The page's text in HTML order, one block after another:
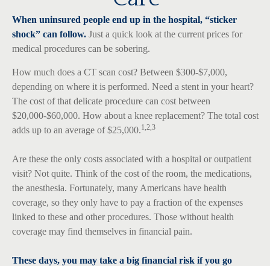
When uninsured people end up in the hospital, “sticker
shock” can follow. Just a quick look at the current prices for
medical procedures can be sobering.
How much does a CT scan cost? Between $300-$7,000,
depending on where it is performed. Need a stent in your heart?
The cost of that delicate procedure can cost between
$20,000-$60,000. How about a knee replacement? The total cost
adds up to an average of $25,000.1,2,3
Are these the only costs associated with a hospital or outpatient
visit? Not quite. Think of the cost of the room, the medications,
the anesthesia. Fortunately, many Americans have health
coverage, so they only have to pay a fraction of the expenses
linked to these and other procedures. Those without health
coverage may find themselves in financial pain.
These days, you may take a big financial risk if you go